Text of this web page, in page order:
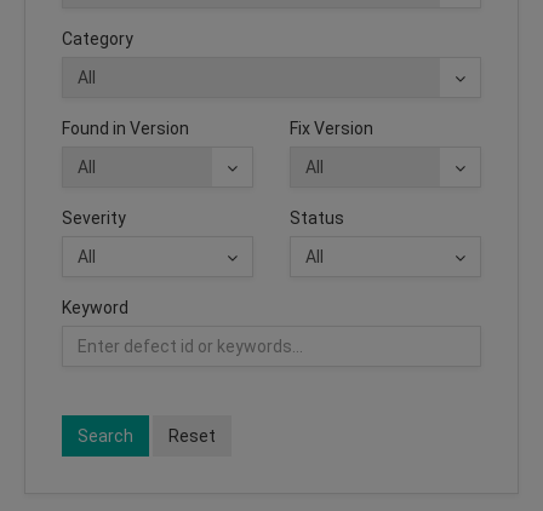
Category
Found in Version Fix Version
Severity Status
Keyword
Search Reset